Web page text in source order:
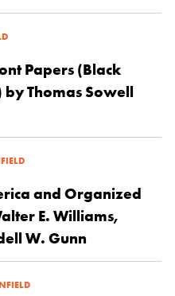
Papers (Black
Thomas Sowell
and Organized
E. Williams,
W. Gunn